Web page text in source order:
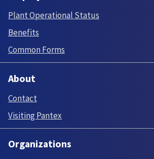
Plant Operational Status
Benefits
Common Forms
About
Contact
Visiting Pantex
Organizations